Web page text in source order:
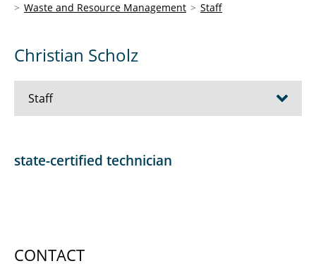
Waste and Resource Management
Staff
Christian Scholz
Staff
state-certified technician
CONTACT